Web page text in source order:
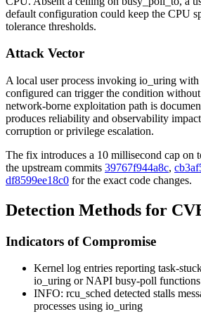
default configuration could keep the CPU
tolerance thresholds.
Attack Vector
A local user process invoking io_uring with
configured can trigger the condition
network-borne exploitation path is
produces reliability and observability
corruption or privilege escalation.
The fix introduces a 10 millisecond cap on
the upstream commits 39767f944a8c,
df8599ee18c0 for the exact code changes.
Detection Methods for
Indicators of Compromise
Kernel log entries reporting task-
io_uring or NAPI busy-poll functions
INFO: rcu_sched detected stalls
processes using io_uring